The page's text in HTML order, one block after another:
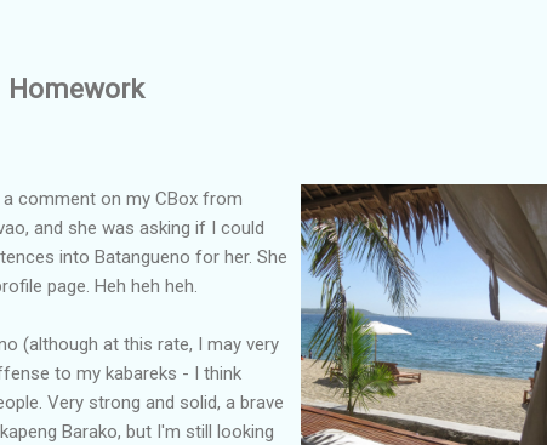
Homework
comment on my CBox from
and she was asking if I could
into Batangueno for her. She
page. Heh heh heh.
(although at this rate, I may very
to my kabareks - I think
Very strong and solid, a brave
Barako, but I'm still looking